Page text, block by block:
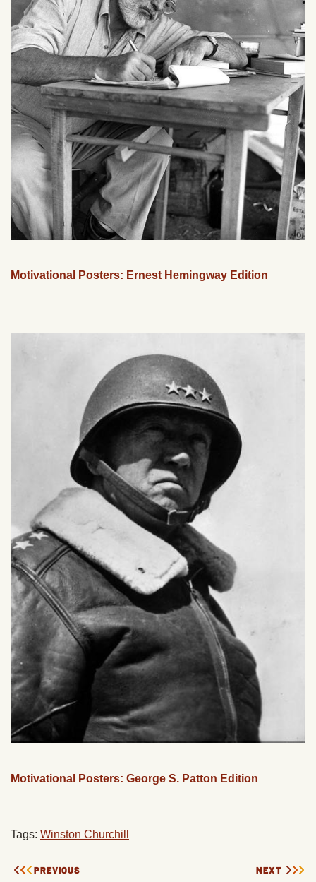
Motivational Posters: Ernest Hemingway Edition
Motivational Posters: George S. Patton Edition
Tags: Winston Churchill
PREVIOUS NEXT